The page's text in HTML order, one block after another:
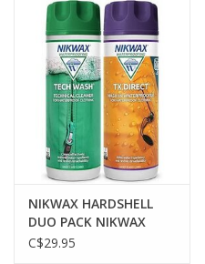
EQUIPMENT
CLOTHING JUNIOR
Gift cards
Brands
NIKWAX HARDSHELL
DUO PACK NIKWAX
300ML
C$29.95